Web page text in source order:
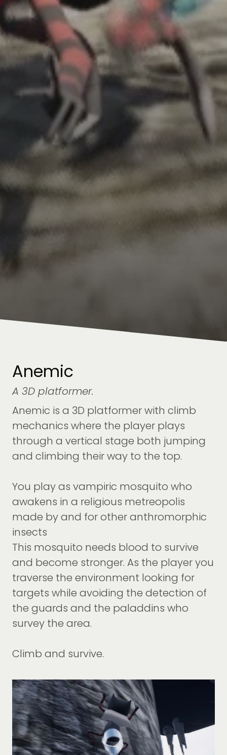
Anemic
A 3D platformer.
Anemic is a 3D platformer with climb
mechanics where the player plays
through a vertical stage both jumping
and climbing their way to the top.
You play as vampiric mosquito who
awakens in a religious metreopolis
made by and for other anthromorphic
insects
This mosquito needs blood to survive
and become stronger. As the player you
traverse the environment looking for
targets while avoiding the detection of
the guards and the paladdins who
survey the area.
Climb and survive.